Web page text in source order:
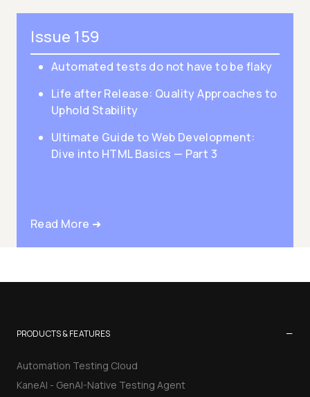
Issue 159
Automated tests do not have to be flaky
Life after Release: Quality Approaches to
Uphold Stability
Ultimate Guide to Web Development:
Dive into HTML Basics — Part 3
Read More ➜
PRODUCTS & FEATURES −
Automation Testing Cloud
KaneAI - GenAI-Native Testing Agent